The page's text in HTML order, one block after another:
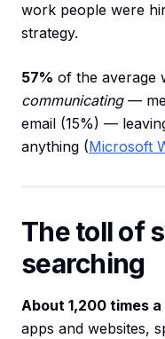
work people were
strategy.
57% of the average
communicating—
email (15%) —
anything (Microsoft
The toll of
searching
About 1,200 times
apps and websites,